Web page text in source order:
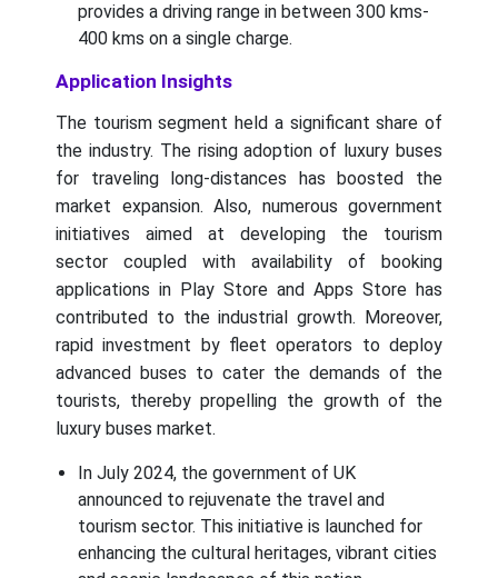
provides a driving range in between 300 kms-
400 kms on a single charge.
Application Insights
The tourism segment held a significant share of
the industry. The rising adoption of luxury buses
for traveling long-distances has boosted the
market expansion. Also, numerous government
initiatives aimed at developing the tourism
sector coupled with availability of booking
applications in Play Store and Apps Store has
contributed to the industrial growth. Moreover,
rapid investment by fleet operators to deploy
advanced buses to cater the demands of the
tourists, thereby propelling the growth of the
luxury buses market.
In July 2024, the government of UK
announced to rejuvenate the travel and
tourism sector. This initiative is launched for
enhancing the cultural heritages, vibrant cities